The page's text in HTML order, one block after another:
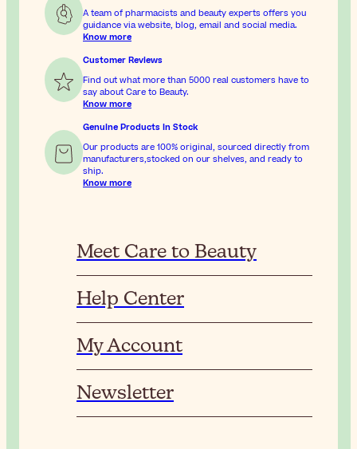
A team of pharmacists and beauty experts offers you
guidance via website, blog, email and social media.
Know more
Customer Reviews
Find out what more than 5000 real customers have to
say about Care to Beauty.
Know more
Genuine Products In Stock
Our products are 100% original, sourced directly from
manufacturers,stocked on our shelves, and ready to
ship.
Know more
Meet Care to Beauty
Help Center
My Account
Newsletter